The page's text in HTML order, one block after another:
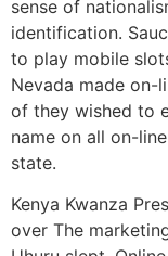
sense of
identification.
to play mobile
Nevada made on-
of they wished to
name on all on-
state.
Kenya Kwanza
over The